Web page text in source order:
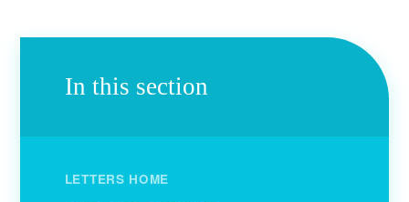
In this section
LETTERS HOME